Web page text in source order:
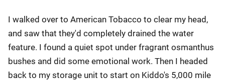
I walked over to American Tobacco to clear my head,
and saw that they'd completely drained the water
feature. I found a quiet spot under fragrant osmanthus
bushes and did some emotional work. Then I headed
back to my storage unit to start on Kiddo's 5,000 mile